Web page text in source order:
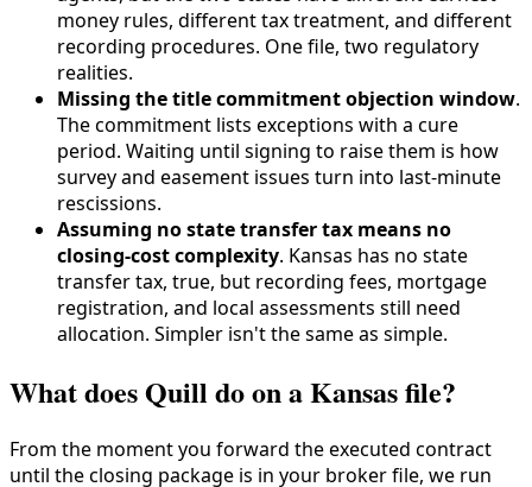
money rules, different tax treatment, and different
recording procedures. One file, two regulatory
realities.
Missing the title commitment objection window.
The commitment lists exceptions with a cure
period. Waiting until signing to raise them is how
survey and easement issues turn into last-minute
rescissions.
Assuming no state transfer tax means no
closing-cost complexity. Kansas has no state
transfer tax, true, but recording fees, mortgage
registration, and local assessments still need
allocation. Simpler isn't the same as simple.
What does Quill do on a Kansas file?
From the moment you forward the executed contract
until the closing package is in your broker file, we run